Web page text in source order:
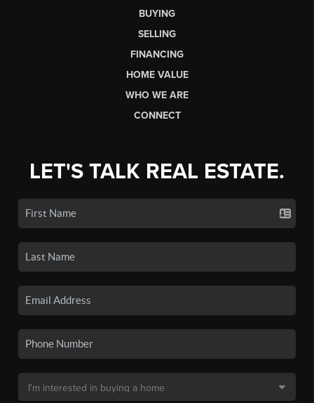
BUYING
SELLING
FINANCING
HOME VALUE
WHO WE ARE
CONNECT
LET'S TALK REAL ESTATE.